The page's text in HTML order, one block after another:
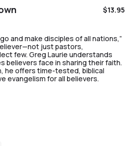
$13.95
and make disciples of all nations,”
just pastors,
few. Greg Laurie understands
believers face in sharing their faith.
he offers time-tested, biblical
evangelism for all believers.